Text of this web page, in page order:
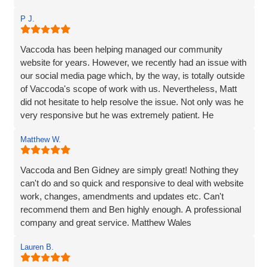
made it so straightforward, engaging and interesting! I
wouldn’t hesitate to recommend Vaccoda and the team -
fab service!
P J.
Vaccoda has been helping managed our community
website for years. However, we recently had an issue with
our social media page which, by the way, is totally outside
of Vaccoda's scope of work with us. Nevertheless, Matt
did not hesitate to help resolve the issue. Not only was he
very responsive but he was extremely patient. He
needed to be done to resolve the issue. If I'm to be honest,
he went way above the call of duty and for that, I give
MASSIVE thanks.
Pauline
Matthew W.
Vaccoda and Ben Gidney are simply great! Nothing they
can't do and so quick and responsive to deal with website
work, changes, amendments and updates etc. Can't
recommend them and Ben highly enough. A professional
company and great service. Matthew Wales
Lauren B.